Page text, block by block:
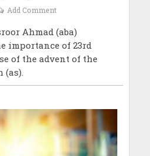
Add Comment
Ahmad (aba)
importance of 23rd
of the advent of the
(as).